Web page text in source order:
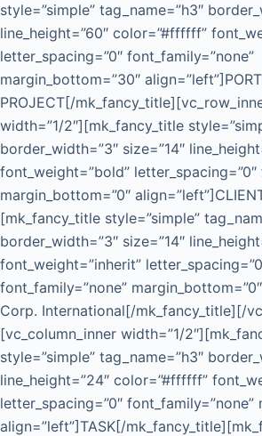
style=”simple” tag_name=”h3″
line_height=”60″ color=”#ffffff”
letter_spacing=”0″ font_family=”none”
margin_bottom=”30″
PROJECT[/
width=”1/2″][mk_fancy_title
border_width=”3″ size=”14″
font_weight=”bold” letter_spacing=”0″
margin_bottom=”0″
[mk_fancy_title style=”simple”
border_width=”3″ size=”14″
font_weight=”inherit”
font_family=”none”
Corp. International[/mk_fancy_title][/
[vc_column_inner width=”1/
style=”simple” tag_name=”h3″
line_height=”24″ color=”#ffffff”
letter_spacing=”0″ font_family=”none”
align=”left”]TASK[/